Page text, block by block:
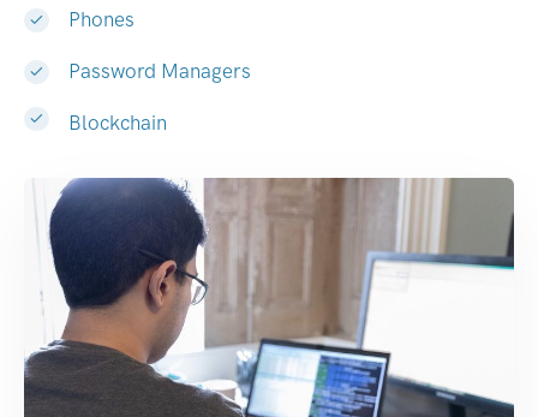
Phones
Password Managers
Blockchain